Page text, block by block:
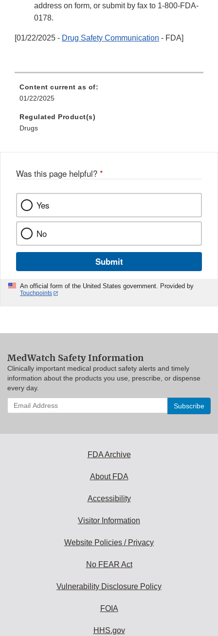
address on form, or submit by fax to 1-800-FDA-
0178.
[01/22/2025 - Drug Safety Communication - FDA]
Content current as of:
01/22/2025
Regulated Product(s)
Drugs
Was this page helpful? *
Yes
No
Submit
An official form of the United States government. Provided by
Touchpoints
MedWatch Safety Information
Clinically important medical product safety alerts and timely
information about the products you use, prescribe, or dispense
every day.
Enter
your
FDA Archive
About FDA
Accessibility
Visitor Information
Website Policies / Privacy
No FEAR Act
Vulnerability Disclosure Policy
FOIA
HHS.gov